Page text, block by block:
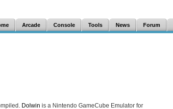
Arcade Console Tools News Forum
Dolwin is a Nintendo GameCube Emulator for